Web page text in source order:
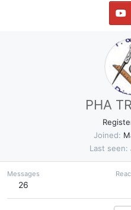
PHA
Joined
Last seen
Messages
26